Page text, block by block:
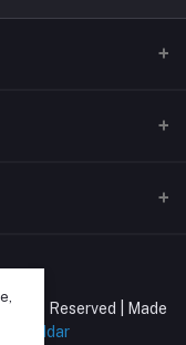
Reserved | Made
Poddar